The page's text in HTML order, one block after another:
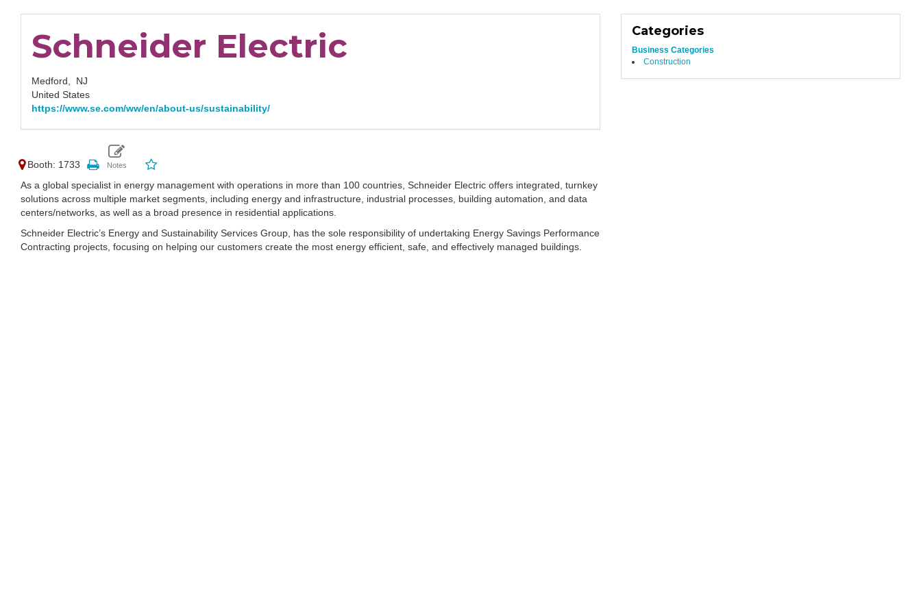
Schneider Electric
Medford, NJ
United States
https://www.se.com/ww/en/about-us/sustainability/
Booth: 1733
As a global specialist in energy management with operations in more than 100 countries, Schneider Electric offers integrated, turnkey
solutions across multiple market segments, including energy and infrastructure, industrial processes, building automation, and data
centers/networks, as well as a broad presence in residential applications.
Schneider Electric’s Energy and Sustainability Services Group, has the sole responsibility of undertaking Energy Savings Performance
Contracting projects, focusing on helping our customers create the most energy efficient, safe, and effectively managed buildings.
Categories
Business Categories
Construction